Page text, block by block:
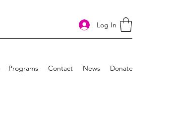
Log In
Programs Contact News Donate